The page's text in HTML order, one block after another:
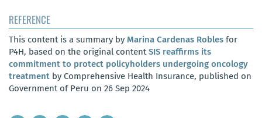
REFERENCE
This content is a summary by Marina Cardenas Robles for
P4H, based on the original contentSIS reaffirms its
commitment to protect policyholders undergoing oncology
treatment by Comprehensive Health Insurance, published on
Government of Peru on 26 Sep 2024